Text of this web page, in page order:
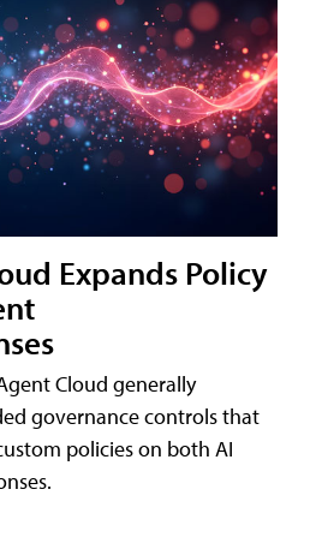
Expands Policy
Cloud generally
governance controls that
policies on both AI